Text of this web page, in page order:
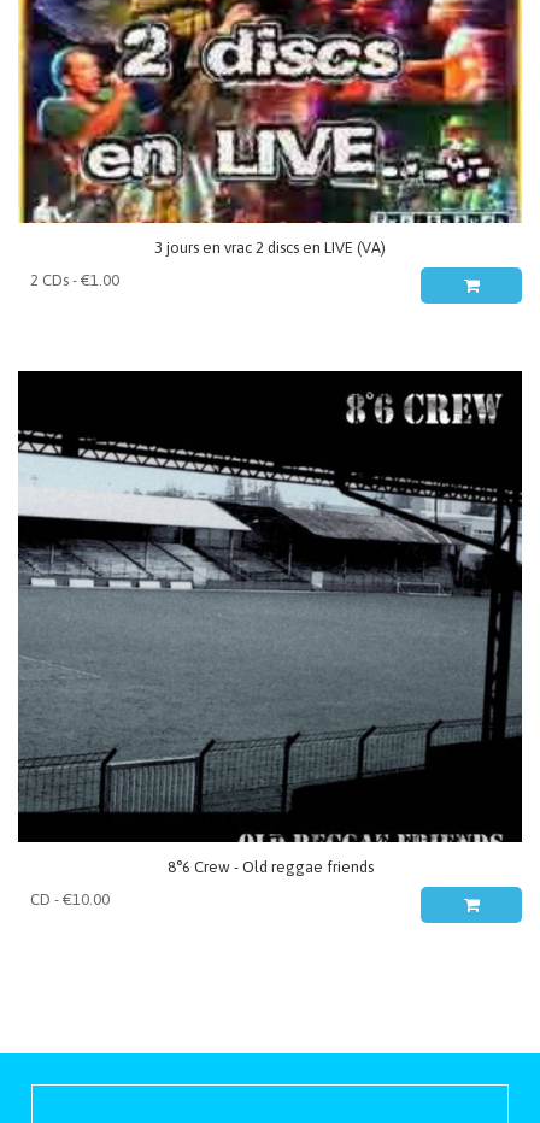
3 jours en vrac 2 discs en LIVE (VA)
8°6 Crew - Old reggae friends